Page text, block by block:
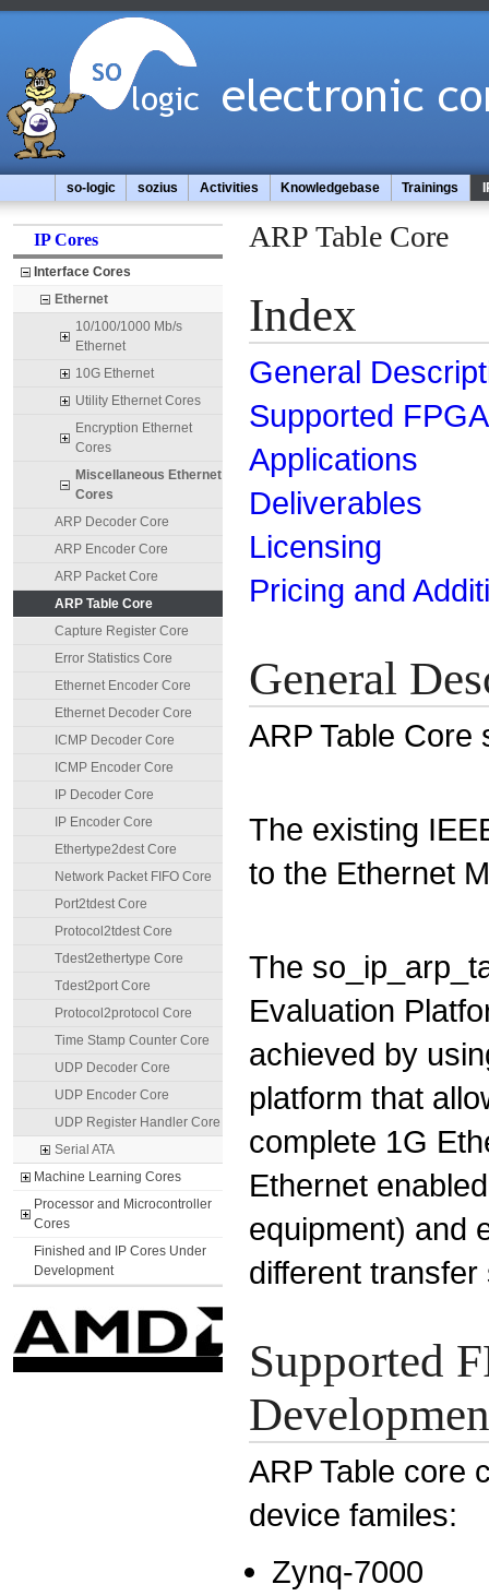
so-logic sozius Activities Knowledgebase Trainings
IP Cores
Interface Cores
Ethernet
10/100/1000 Mb/s
Ethernet
10G Ethernet
Utility Ethernet Cores
Encryption Ethernet
Cores
Miscellaneous Ethernet
Cores
ARP Decoder Core
ARP Encoder Core
ARP Packet Core
ARP Table Core
Capture Register Core
Error Statistics Core
Ethernet Encoder Core
Ethernet Decoder Core
ICMP Decoder Core
ICMP Encoder Core
IP Decoder Core
IP Encoder Core
Ethertype2dest Core
Network Packet FIFO Core
Port2tdest Core
Protocol2tdest Core
Tdest2ethertype Core
Tdest2port Core
Protocol2protocol Core
Time Stamp Counter Core
UDP Decoder Core
UDP Encoder Core
UDP Register Handler Core
Serial ATA
Machine Learning Cores
Processor and Microcontroller
Cores
Finished and IP Cores Under
Development
ARP Table Core
Index
General
Supported
Applications
Deliverables
Licensing
Pricing and
General
ARP Table Core
The existing
to the Ethernet
The
Evaluation
achieved by
platform that
complete 1G
Ethernet
equipment) and
different
Supported
ARP Table core
device familes:
Zynq-7000